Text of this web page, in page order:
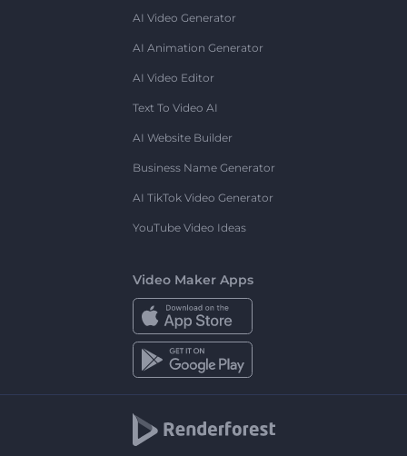
AI Video Generator
AI Animation Generator
AI Video Editor
Text To Video AI
AI Website Builder
Business Name Generator
AI TikTok Video Generator
YouTube Video Ideas
Video Maker Apps